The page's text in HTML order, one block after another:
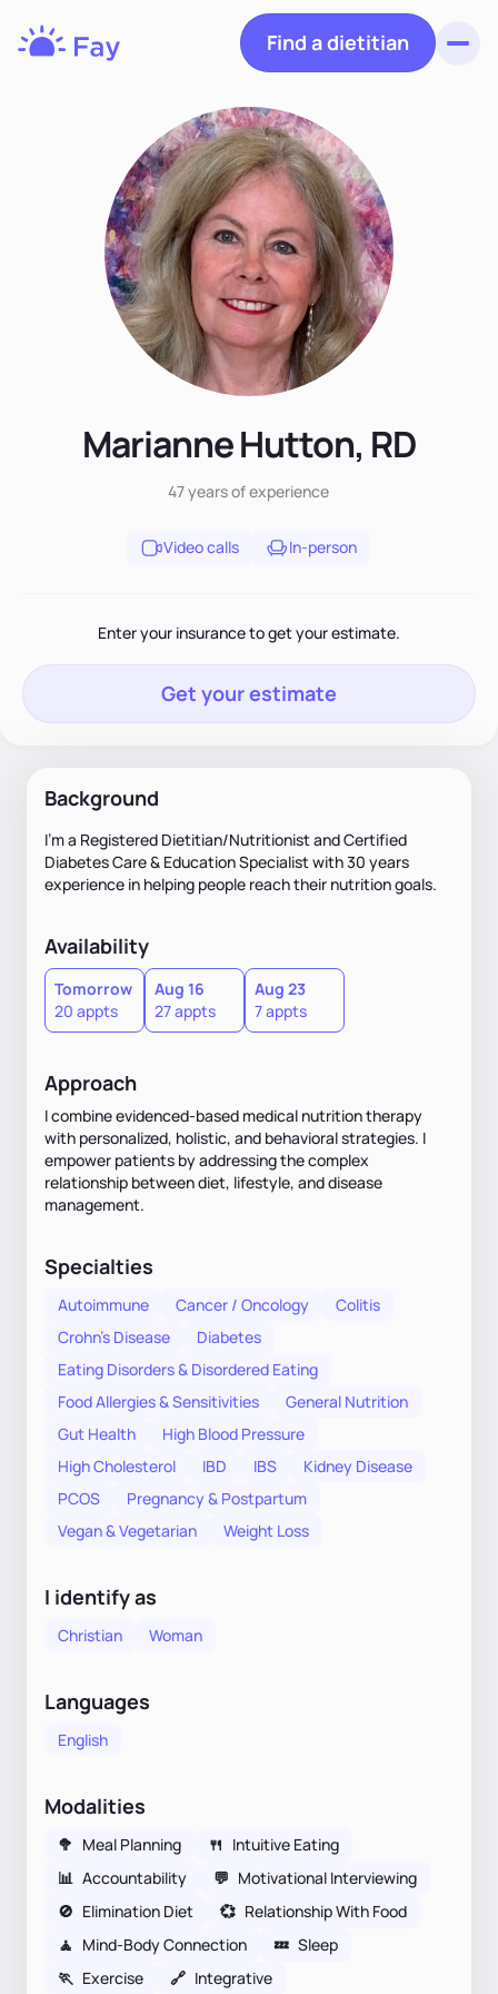
Find a dietitian
Marianne Hutton, RD
47 yearsof experience
Video calls In-person
Enter your insurance to get your estimate.
Get your estimate
Background
I’m a Registered Dietitian/Nutritionist and Certified
Diabetes Care & Education Specialist with 30 years
experience in helping people reach their nutrition goals.
Availability
Tomorrow
20 appts
Aug 16
27 appts
Aug 23
7 appts
Approach
I combine evidenced-based medical nutrition therapy
with personalized, holistic, and behavioral strategies. I
empower patients by addressing the complex
relationship between diet, lifestyle, and disease
management.
Specialties
Autoimmune Cancer / Oncology
Colitis
Crohn's Disease
Diabetes
Eating Disorders & Disordered Eating
Food Allergies & Sensitivities
General Nutrition
Gut Health
High Blood Pressure
High Cholesterol
IBD IBS
Kidney Disease
PCOS
Pregnancy & Postpartum
Vegan & Vegetarian
Weight Loss
I identify as
Christian Woman
Languages
English
Modalities
🥦 Meal Planning 🍴 Intuitive Eating
📊 Accountability 💬 Motivational Interviewing
🚫 Elimination Diet 💞 Relationship With Food
🧘 Mind-Body Connection 💤 Sleep
🏃 Exercise 🔗 Integrative